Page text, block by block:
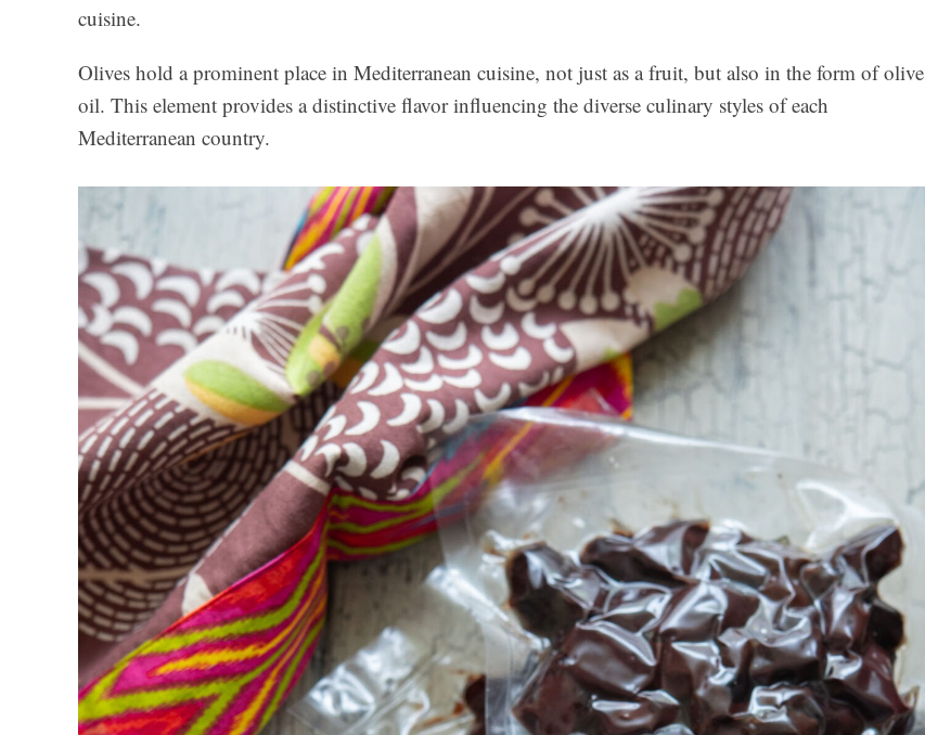
cuisine.
Olives hold a prominent place in Mediterranean cuisine, not just as a fruit, but also in the form of olive
oil. This element provides a distinctive flavor influencing the diverse culinary styles of each
Mediterranean country.